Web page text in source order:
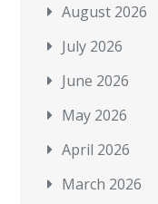
August 2026
July 2026
June 2026
May 2026
April 2026
March 2026